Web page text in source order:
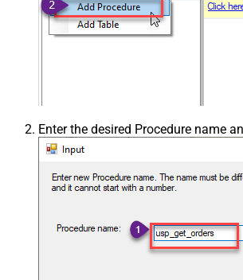
Enter the desired Procedure name